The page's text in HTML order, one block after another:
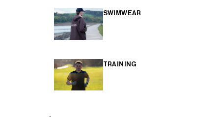
SWIMWEAR
TRAINING